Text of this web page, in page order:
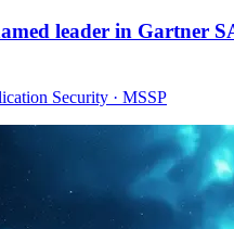
leader in Gartner
Security · MSSP